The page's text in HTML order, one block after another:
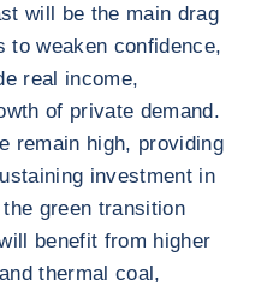
will be the main drag
to weaken confidence,
real income,
of private demand.
remain high, providing
investment in
green transition
benefit from higher
thermal coal,